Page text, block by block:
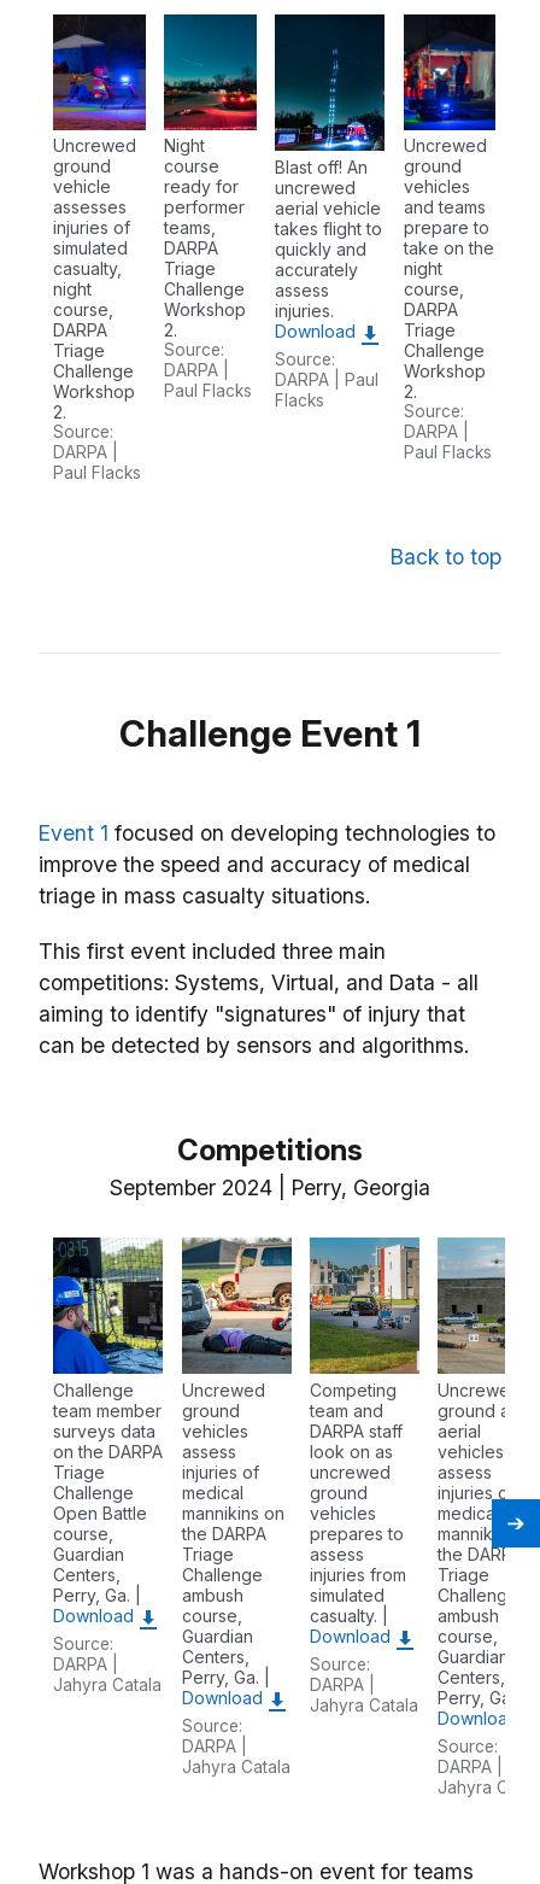
Uncrewed
ground
vehicle
assesses
injuries of
simulated
casualty,
night
course,
DARPA
Triage
Challenge
Workshop
2.
Source:
DARPA |
Paul Flacks
Night
course
ready for
performer
teams,
DARPA
Triage
Challenge
Workshop
2.
Source:
DARPA |
Paul Flacks
Blast off! An
uncrewed
aerial vehicle
takes flight to
quickly and
accurately
assess
injuries.
Download
Source:
DARPA | Paul
Flacks
Uncrewed
ground
vehicles
and teams
prepare to
take on the
night
course,
DARPA
Triage
Challenge
Workshop
2.
Source:
DARPA |
Paul Flacks
Back to top
Challenge Event 1
Event 1 focused on developing technologies to
improve the speed and accuracy of medical
triage in mass casualty situations.
This first event included three main
competitions: Systems, Virtual, and Data - all
aiming to identify "signatures" of injury that
can be detected by sensors and algorithms.
Competitions
September 2024 | Perry, Georgia
Challenge
team member
surveys data
on the DARPA
Triage
Challenge
Open Battle
course,
Guardian
Centers,
Perry, Ga. |
Download
Source:
DARPA |
Jahyra Catala
Uncrewed
ground
vehicles
assess
injuries of
medical
mannikins on
the DARPA
Triage
Challenge
ambush
course,
Guardian
Centers,
Perry, Ga. |
Download
Source:
DARPA |
Jahyra Catala
Competing
team and
DARPA staff
look on as
uncrewed
ground
vehicles
prepares to
assess
injuries from
simulated
casualty. |
Download
Source:
DARPA |
Jahyra Catala
Uncrewed
ground and
aerial
vehicles
assess
injuries of
medical
mannikins on
the DARPA
Triage
Challenge
ambush
course,
Guardian
Centers,
Perry, Ga. |
Download
Source:
DARPA |
Jahyra
Workshop 1 was a hands-on event for teams